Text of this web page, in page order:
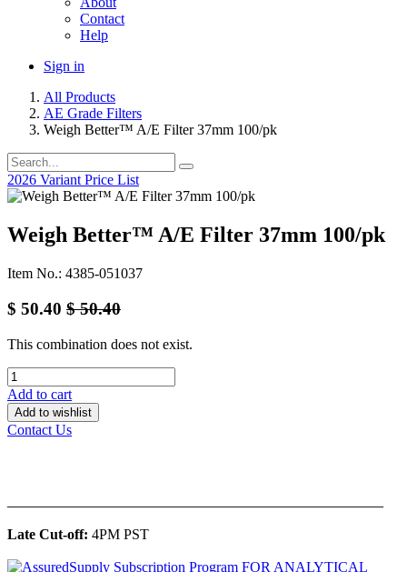
Contact
Help
Sign in
All Products
AE Grade Filters
Weigh Better™ A/E Filter 37mm 100/pk
2026 Variant Price List
Weigh Better™ A/E Filter 37mm 100/pk
Item No.: 4385-051037
$ 50.40 $50.40
This combination does not exist.
Add to cart
Add to wishlist
Contact Us
Late Cut-off: 4PM PST